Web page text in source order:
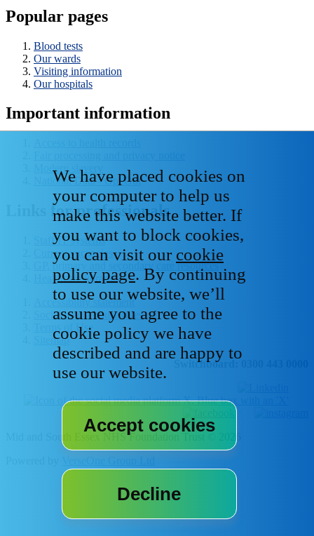
Popular pages
Blood tests
Our wards
Visiting information
Our hospitals
Important information
Modern slavery
National Data - Opt Out
Links for professionals
Staff IT systems
Current vacancies
GP, primary and secondary care resources
Healthcare libraries
Accessibility statement
Social media house rules
Terms of Use
Sitemap
Switchboard: 0300 443 0000
Mid and South Essex NHS Foundation Trust © 2026
VerseOne Group Ltd
We have placed cookies on
your computer to help us
make this website better. If
you want to block cookies,
you can visit our cookie
policy page. By continuing
to use our website, we’ll
assume you agree to the
cookie policy we have
described and are happy to
use our website.